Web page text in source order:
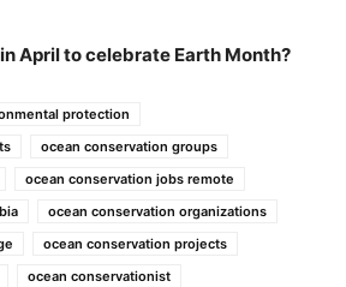
April to celebrate Earth Month?
protection
ocean conservation groups
ocean conservation jobs remote
ocean conservation organizations
ocean conservation projects
ocean conservationist